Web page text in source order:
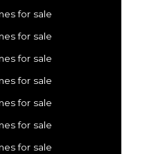
for sale
for sale
for sale
for sale
for sale
for sale
for sale